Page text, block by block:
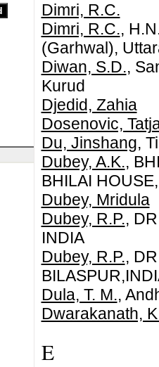
Dimri, R.C.
Dimri, R.C.,
(Garhwal),
Diwan, S.D.,
Kurud
Djedid, Zahia
Dosenovic,
Du, Jinshang,
Dubey, A.K.,
BHILAI
Dubey, Mridula
Dubey, R.P.,
INDIA
Dubey, R.P.,
Dula, T. M.,
Dwarakanath,
E